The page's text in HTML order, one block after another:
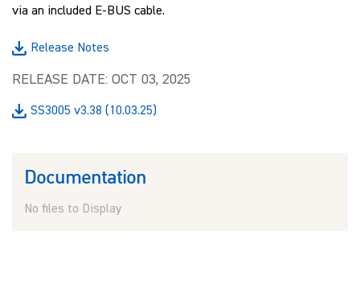
via an included E-BUS cable.
Release Notes
RELEASE DATE: OCT 03, 2025
SS3005 v3.38 (10.03.25)
Documentation
No files to Display